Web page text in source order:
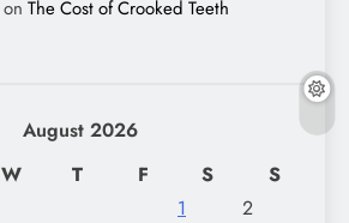
on The Cost of Crooked Teeth
August 2026
W T F S
S
1
2